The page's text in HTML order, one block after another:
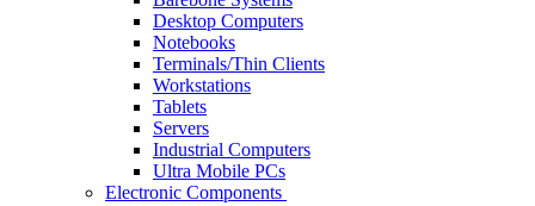
Desktop Computers
Notebooks
Terminals/Thin Clients
Workstations
Tablets
Servers
Industrial Computers
Ultra Mobile PCs
Electronic Components